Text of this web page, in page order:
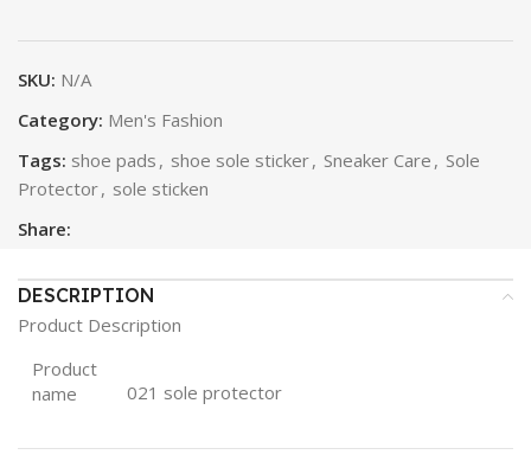
SKU: N/A
Category: Men's Fashion
Tags: shoe pads , shoe sole sticker, Sneaker Care , Sole
Protector, sole sticken
Share:
DESCRIPTION
Product Description
Product
name
021 sole protector